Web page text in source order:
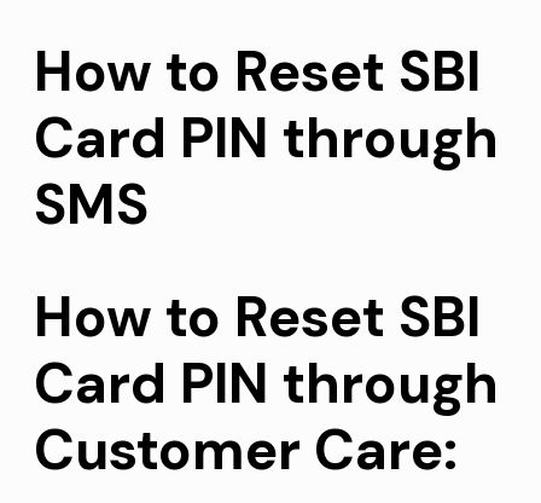
How to Reset SBI
Card PIN through
SMS
How to Reset SBI
Card PIN through
Customer Care: